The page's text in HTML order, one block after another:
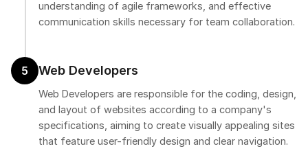
understanding of agile frameworks, and effective
communication skills necessary for team collaboration.
5 Web Developers
Web Developers are responsible for the coding, design,
and layout of websites according to a company's
specifications, aiming to create visually appealing sites
that feature user-friendly design and clear navigation.